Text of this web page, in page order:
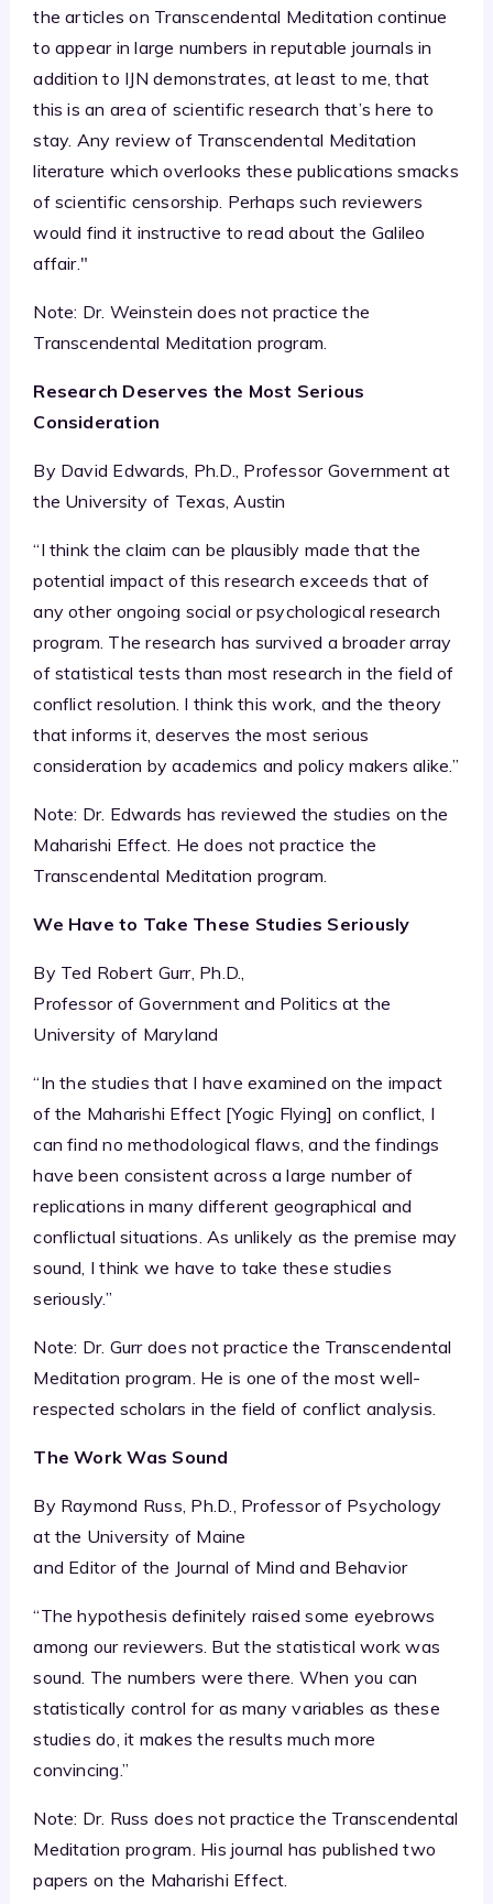
the articles on Transcendental Meditation continue
to appear in large numbers in reputable journals in
addition to IJN demonstrates, at least to me, that
this is an area of scientific research that’s here to
stay. Any review of Transcendental Meditation
literature which overlooks these publications smacks
of scientific censorship. Perhaps such reviewers
would find it instructive to read about the Galileo
affair."
Note: Dr. Weinstein does not practice the
Transcendental Meditation program.
Research Deserves the Most Serious
Consideration
By David Edwards, Ph.D., Professor Government at
the University of Texas, Austin
“I think the claim can be plausibly made that the
potential impact of this research exceeds that of
any other ongoing social or psychological research
program. The research has survived a broader array
of statistical tests than most research in the field of
conflict resolution. I think this work, and the theory
that informs it, deserves the most serious
consideration by academics and policy makers alike.”
Note: Dr. Edwards has reviewed the studies on the
Maharishi Effect. He does not practice the
Transcendental Meditation program.
We Have to Take These Studies Seriously
By Ted Robert Gurr, Ph.D.,
Professor of Government and Politics at the
University of Maryland
“In the studies that I have examined on the impact
of the Maharishi Effect [Yogic Flying] on conflict, I
can find no methodological flaws, and the findings
have been consistent across a large number of
replications in many different geographical and
conflictual situations. As unlikely as the premise may
sound, I think we have to take these studies
seriously.”
Note: Dr. Gurr does not practice the Transcendental
Meditation program. He is one of the most well-
respected scholars in the field of conflict analysis.
The Work Was Sound
By Raymond Russ, Ph.D., Professor of Psychology
at the University of Maine
and Editor of the Journal of Mind and Behavior
“The hypothesis definitely raised some eyebrows
among our reviewers. But the statistical work was
sound. The numbers were there. When you can
statistically control for as many variables as these
studies do, it makes the results much more
convincing.”
Note: Dr. Russ does not practice the Transcendental
Meditation program. His journal has published two
papers on the Maharishi Effect.